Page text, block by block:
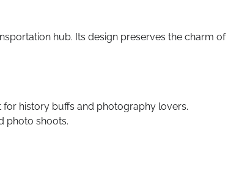
hub. Its design preserves the charm of
for history buffs and photography lovers.
photo shoots.